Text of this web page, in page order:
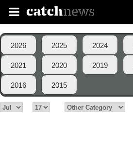
2026 2025 2024
2021 2020 2019
2016 2015